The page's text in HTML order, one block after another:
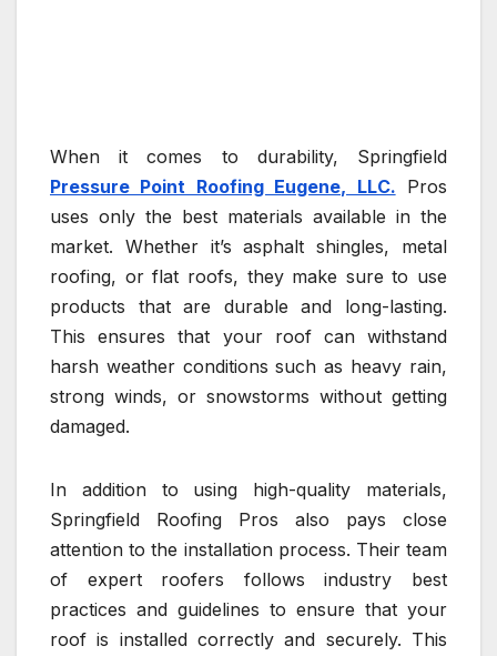
When it comes to durability, Springfield
Pressure Point Roofing Eugene, LLC. Pros
uses only the best materials available in the
market. Whether it’s asphalt shingles, metal
roofing, or flat roofs, they make sure to use
products that are durable and long-lasting.
This ensures that your roof can withstand
harsh weather conditions such as heavy rain,
strong winds, or snowstorms without getting
damaged.
In addition to using high-quality materials,
Springfield Roofing Pros also pays close
attention to the installation process. Their team
of expert roofers follows industry best
practices and guidelines to ensure that your
roof is installed correctly and securely. This